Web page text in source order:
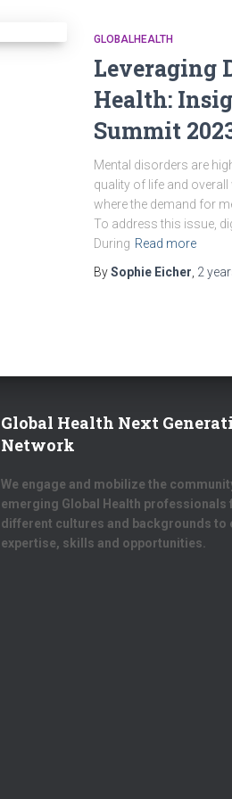
GLOBALHEALTH
Leveraging
Health:
Summit
Mental disorders are
quality of life and overall
where the demand for
To address this issue,
During Read more
BySophie Eicher 2
Global Health Next
Network
We engage and mobilize the
emerging Global Health professionals
different cultures and backgrounds to
expertise, skills and opportunities.